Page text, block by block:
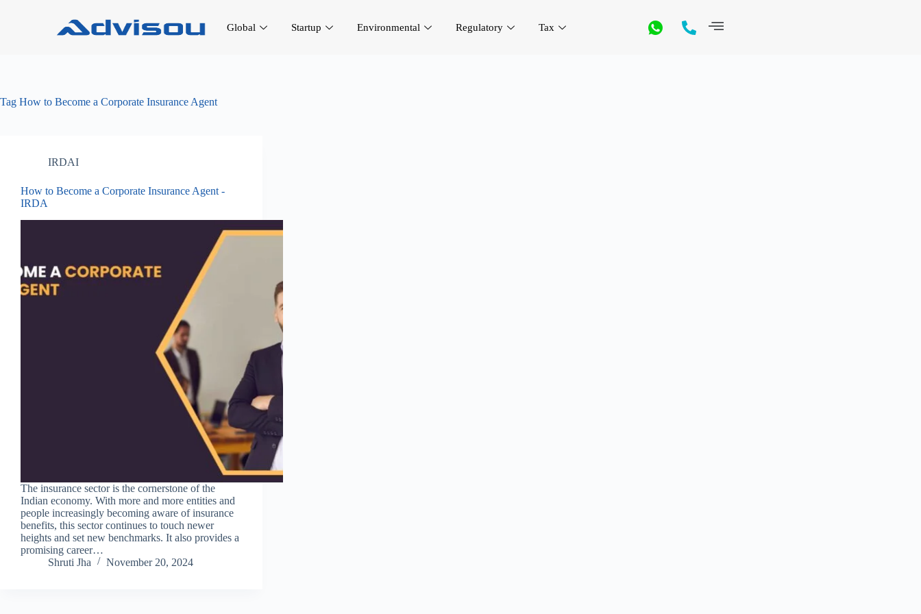
Global Startup Environmental Regulatory Tax
Tag How to Become a Corporate Insurance Agent
IRDAI
How to Become a Corporate Insurance Agent -
IRDA
The insurance sector is the cornerstone of the
Indian economy. With more and more entities and
people increasingly becoming aware of insurance
benefits, this sector continues to touch newer
heights and set new benchmarks. It also provides a
promising career…
Shruti Jha
November 20, 2024